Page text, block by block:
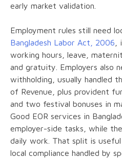
early market validation.
Employment rules still need
Bangladesh Labor Act, 2006
working hours, leave,
and gratuity. Employers also
withholding, usually handled
of Revenue, plus provident
and two festival bonuses in
Good EOR services in
employer-side tasks, while
daily work. That split is
local compliance handled by